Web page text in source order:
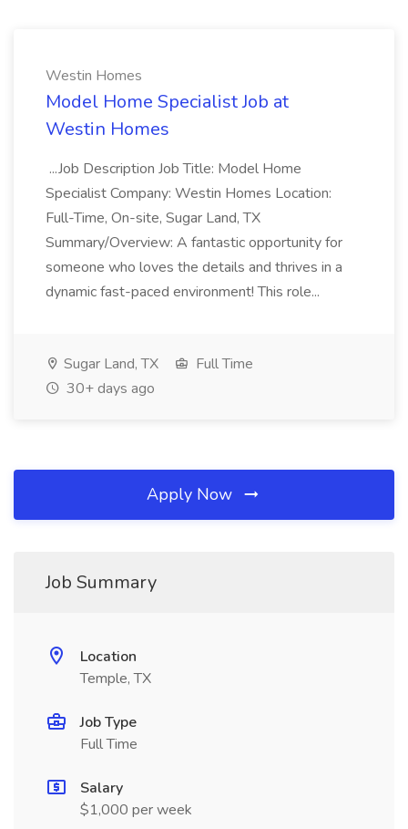
Westin Homes
Model Home Specialist Job at
Westin Homes
...Job Description Job Title: Model Home
Specialist Company: Westin Homes Location:
Full-Time, On-site, Sugar Land, TX
Summary/Overview: A fantastic opportunity for
someone who loves the details and thrives in a
dynamic fast-paced environment! This role...
Sugar Land, TX
Full Time
30+ days ago
Apply Now
Job Summary
Location
Temple, TX
Job Type
Full Time
Salary
$1,000 per week